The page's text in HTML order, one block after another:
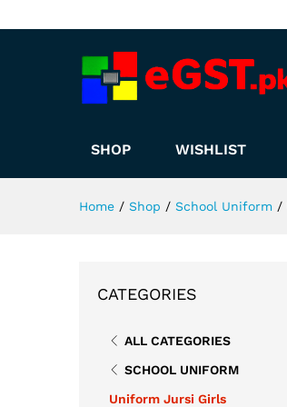
SHOP WISHLIST
Home / Shop / School Uniform /
CATEGORIES
ALL CATEGORIES
SCHOOL UNIFORM
Uniform Jursi Girls